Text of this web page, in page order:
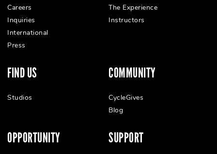
Careers
Inquiries
International
Press
The Experience
Instructors
FIND US
Studios
COMMUNITY
CycleGives
Blog
OPPORTUNITY SUPPORT